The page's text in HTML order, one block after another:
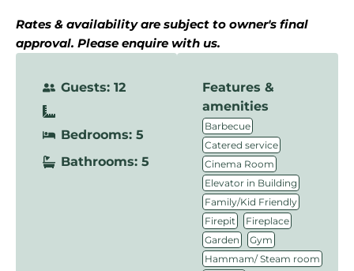
Rates & availability are subject to owner's final
approval. Please enquire with us.
Guests: 12
Bedrooms: 5
Bathrooms: 5
Features &
amenities
Barbecue
Catered service
Cinema Room
Elevator in Building
Family/Kid Friendly
Firepit Fireplace
Garden Gym
Hammam/ Steam room